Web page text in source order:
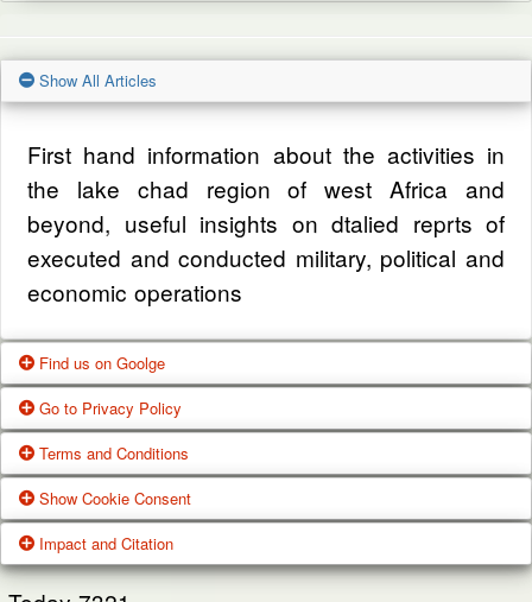
Show All Articles
First hand information about the activities in
the lake chad region of west Africa and
beyond, useful insights on dtalied reprts of
executed and conducted military, political and
economic operations
Find us on Goolge
Get our office location, servives, articles and
alot more from google search
Google Us
Go to Privacy Policy
One of our main priorities is the privacy of our
visitors. This Privacy Policy document
contains types of information that is collected
and recorded by Zagazola and how we use it.
Terms and Conditions
These Terms of Use constitute a legally
binding agreement made between you,
Show Cookie Consent
While using Our Service, We may ask You to
Impact and Citation